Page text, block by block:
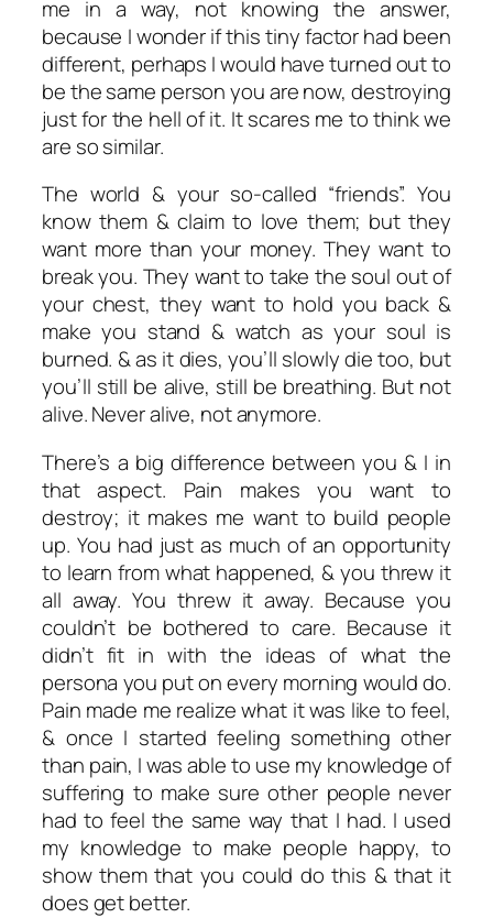
me in a way, not knowing the answer,
because I wonder if this tiny factor had been
different, perhaps I would have turned out to
be the same person you are now, destroying
just for the hell of it. It scares me to think we
are so similar.
The world & your so-called “friends”. You
know them & claim to love them; but they
want more than your money. They want to
break you. They want to take the soul out of
your chest, they want to hold you back &
make you stand & watch as your soul is
burned. & as it dies, you’ll slowly die too, but
you’ll still be alive, still be breathing. But not
alive. Never alive, not anymore.
There’s a big difference between you & I in
that aspect. Pain makes you want to
destroy; it makes me want to build people
up. You had just as much of an opportunity
to learn from what happened, & you threw it
all away. You threw it away. Because you
couldn’t be bothered to care. Because it
didn’t fit in with the ideas of what the
persona you put on every morning would do.
Pain made me realize what it was like to feel,
& once I started feeling something other
than pain, I was able to use my knowledge of
suffering to make sure other people never
had to feel the same way that I had. I used
my knowledge to make people happy, to
show them that you could do this & that it
does get better.